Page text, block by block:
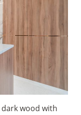
wood with